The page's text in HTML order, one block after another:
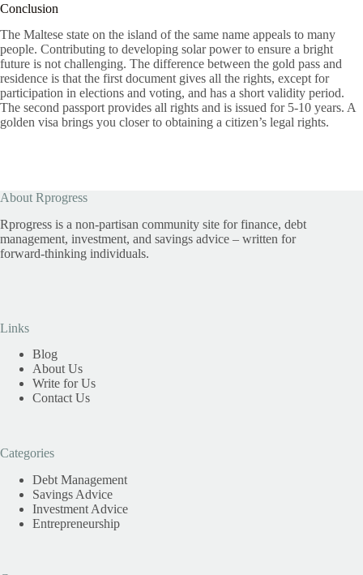
Conclusion
The Maltese state on the island of the same name appeals to many
people. Contributing to developing solar power to ensure a bright
future is not challenging. The difference between the gold pass and
residence is that the first document gives all the rights, except for
participation in elections and voting, and has a short validity period.
The second passport provides all rights and is issued for 5-10 years. A
golden visa brings you closer to obtaining a citizen’s legal rights.
About Rprogress
Rprogress is a non-partisan community site for finance, debt
management, investment, and savings advice – written for
forward-thinking individuals.
Links
Blog
About Us
Write for Us
Contact Us
Categories
Debt Management
Savings Advice
Investment Advice
Entrepreneurship